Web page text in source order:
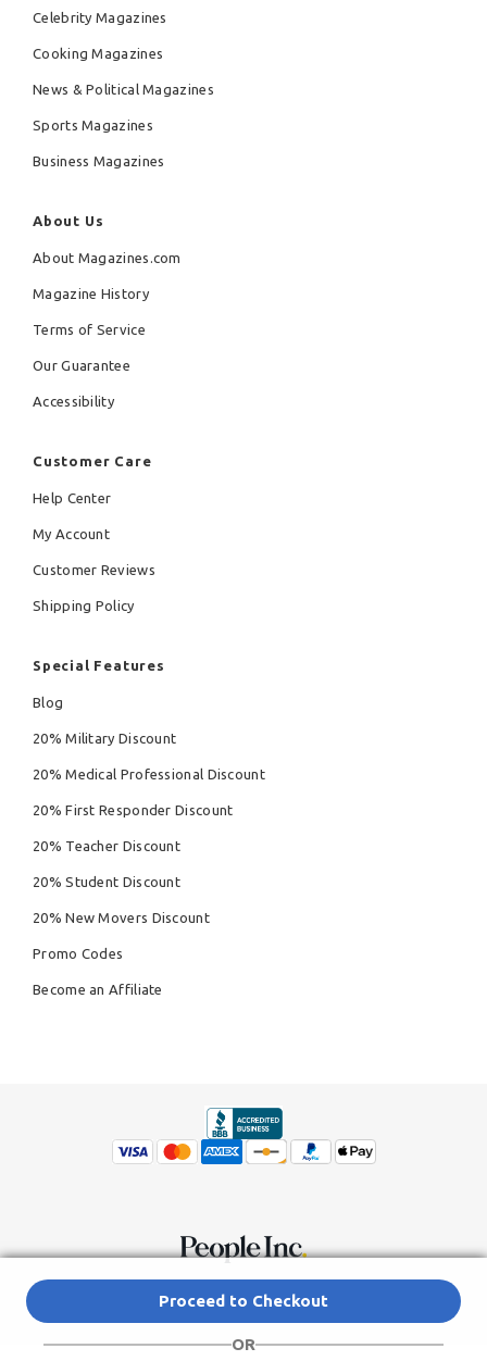
Proceed to Checkout
OR
Celebrity Magazines
Cooking Magazines
News & Political Magazines
Sports Magazines
Business Magazines
About Us
About Magazines.com
Magazine History
Terms of Service
Our Guarantee
Accessibility
Customer Care
Help Center
My Account
Customer Reviews
Shipping Policy
Special Features
Blog
20% Military Discount
20% Medical Professional Discount
20% First Responder Discount
20% Teacher Discount
20% Student Discount
20% New Movers Discount
Promo Codes
Become an Affiliate
Do Not Sell My Personal Information
Terms of Service Agreement